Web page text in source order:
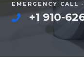
EMERGENCY CALL
+1 910-